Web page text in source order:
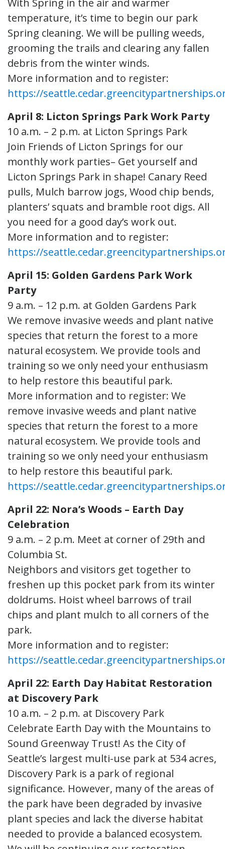
With Spring in the air and warmer
temperature, it’s time to begin our park
Spring cleaning. We will be pulling weeds,
grooming the trails and clearing any fallen
debris from the winter winds.
More information and to register:
https://
April 8: Licton Springs Park Work Party
10 a.m. – 2 p.m. at Licton Springs Park
Join Friends of Licton Springs for our
monthly work parties– Get yourself and
Licton Springs Park in shape! Canary Reed
pulls, Mulch barrow jogs, Wood chip bends,
planters’ squats and bramble root digs. All
you need for a good day’s work out.
More information and to register:
https://
April 15: Golden Gardens Park Work
Party
9 a.m. – 12 p.m. at Golden Gardens Park
We remove invasive weeds and plant native
species that return the forest to a more
natural ecosystem. We provide tools and
training so we only need your enthusiasm
to help restore this beautiful park.
More information and to register: We
remove invasive weeds and plant native
species that return the forest to a more
natural ecosystem. We provide tools and
training so we only need your enthusiasm
to help restore this beautiful park.
https://
April 22: Nora’s Woods – Earth Day
Celebration
9 a.m. – 2 p.m. Meet at corner of 29th and
Columbia St.
Neighbors and visitors get together to
freshen up this pocket park from its winter
doldrums. Hoist wheel barrows of trail
chips and plant mulch to all corners of the
park.
More information and to register:
https://
April 22: Earth Day Habitat Restoration
at Discovery Park
10 a.m. – 2 p.m. at Discovery Park
Celebrate Earth Day with the Mountains to
Sound Greenway Trust! As the City of
Seattle’s largest multi-use park at 534 acres,
Discovery Park is a park of regional
significance. However, many of the areas of
the park have been degraded by invasive
plant species and lack the diverse habitat
needed to provide a balanced ecosystem.